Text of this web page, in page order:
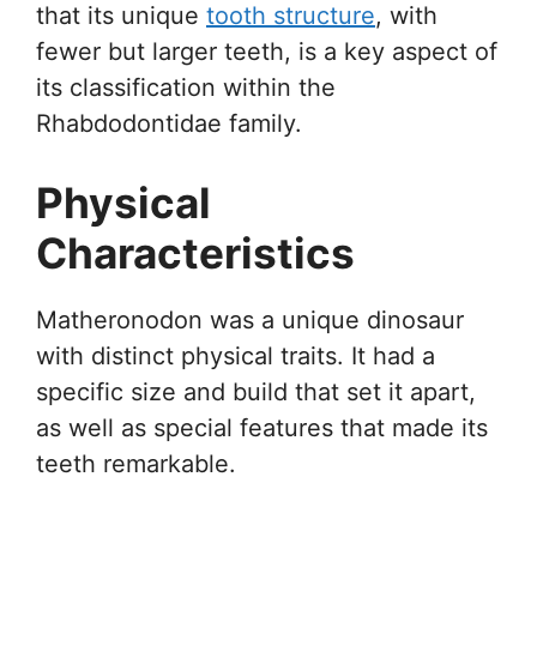
that its unique tooth structure, with
fewer but larger teeth, is a key aspect of
its classification within the
Rhabdodontidae family.
Physical
Characteristics
Matheronodon was a unique dinosaur
with distinct physical traits. It had a
specific size and build that set it apart,
as well as special features that made its
teeth remarkable.